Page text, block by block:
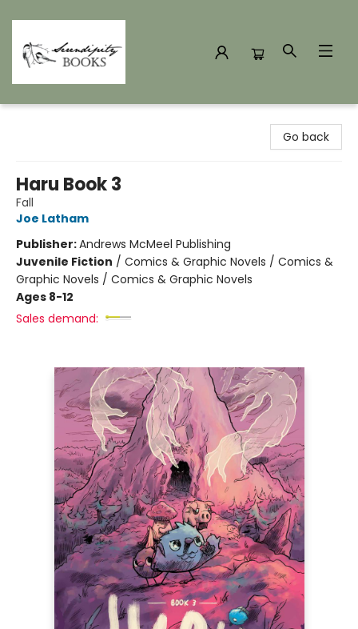
Go back
Haru Book 3
Fall
Joe Latham
Publisher:Andrews McMeel Publishing
Juvenile Fiction / Comics & Graphic Novels / Comics &
Graphic Novels / Comics & Graphic Novels
Ages 8-12
Sales demand: